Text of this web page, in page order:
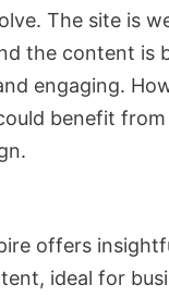
The site is
the content is
engaging.
benefit
offers
ideal for